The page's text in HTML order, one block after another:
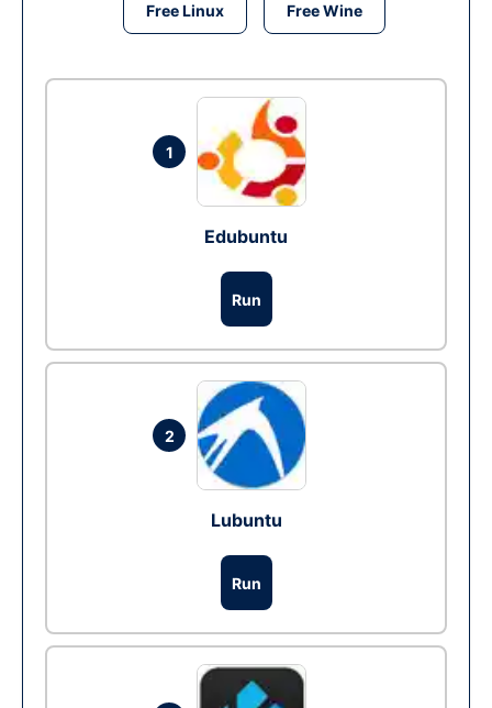
Free Linux Free Wine
1
Edubuntu
Run
2
Lubuntu
Run